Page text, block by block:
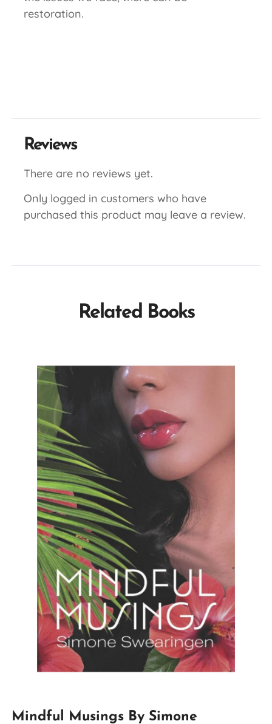
restoration.
Reviews
There are no reviews yet.
Only logged in customers who have
purchased this product may leave a review.
Related Books
Mindful Musings By Simone